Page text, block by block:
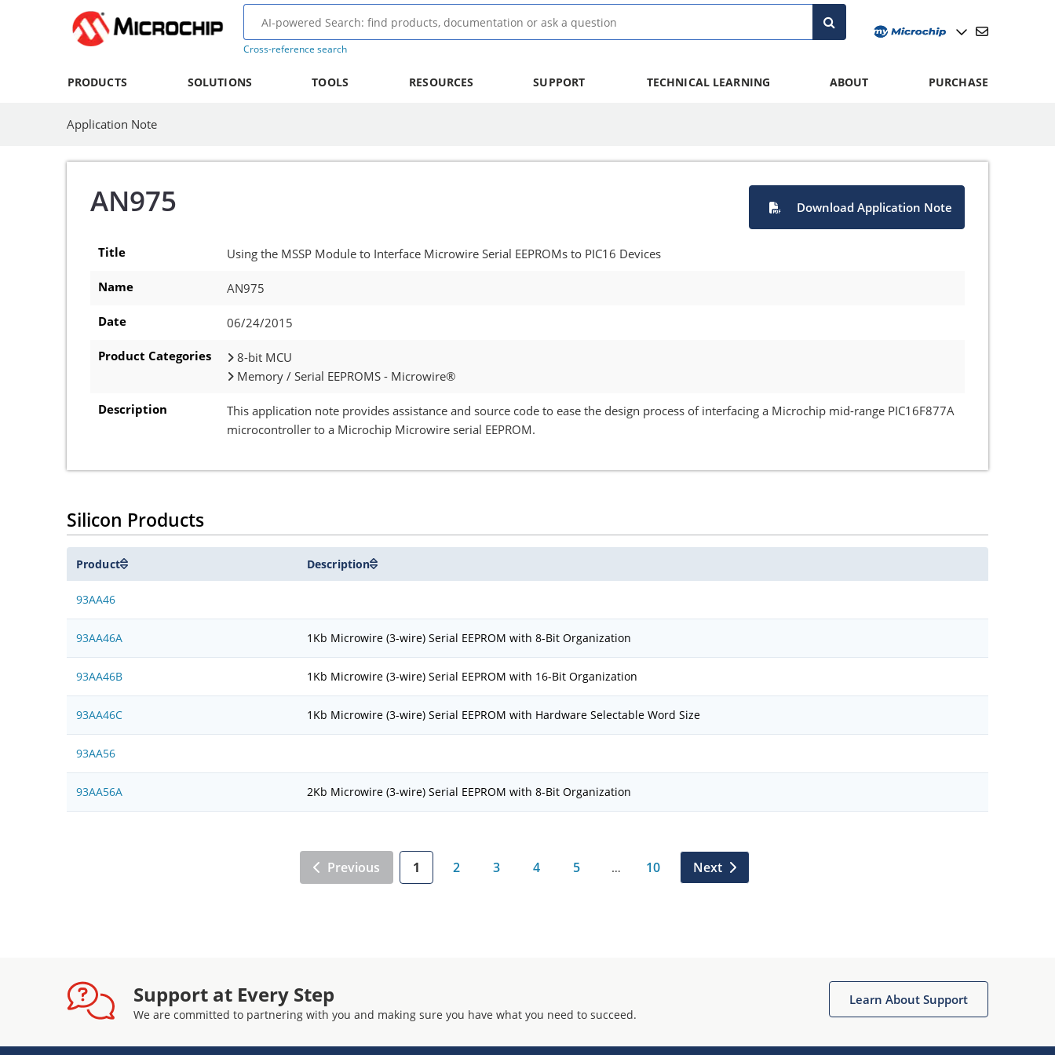
Cross-reference search
PRODUCTS SOLUTIONS TOOLS RESOURCES SUPPORT TECHNICAL LEARNING ABOUT PURCHASE
Application Note
AN975 Download Application Note
Title Using the MSSP Module to Interface Microwire Serial EEPROMs to PIC16 Devices
Name AN975
Date 06/24/2015
Product Categories
8-bit MCU
Memory / Serial EEPROMS - Microwire®
Description
This application note provides assistance and source code to ease the design process of interfacing a Microchip mid-range PIC16F877A
microcontroller to a Microchip Microwire serial EEPROM.
Silicon Products
Product Description
93AA46
93AA46A 1Kb Microwire (3-wire) Serial EEPROM with 8-Bit Organization
93AA46B 1Kb Microwire (3-wire) Serial EEPROM with 16-Bit Organization
93AA46C 1Kb Microwire (3-wire) Serial EEPROM with Hardware Selectable Word Size
93AA56
93AA56A 2Kb Microwire (3-wire) Serial EEPROM with 8-Bit Organization
Previous 1 2 3 4 5 … 10 Next
Support at Every Step
We are committed to partnering with you and making sure you have what you need to succeed.
Learn About Support